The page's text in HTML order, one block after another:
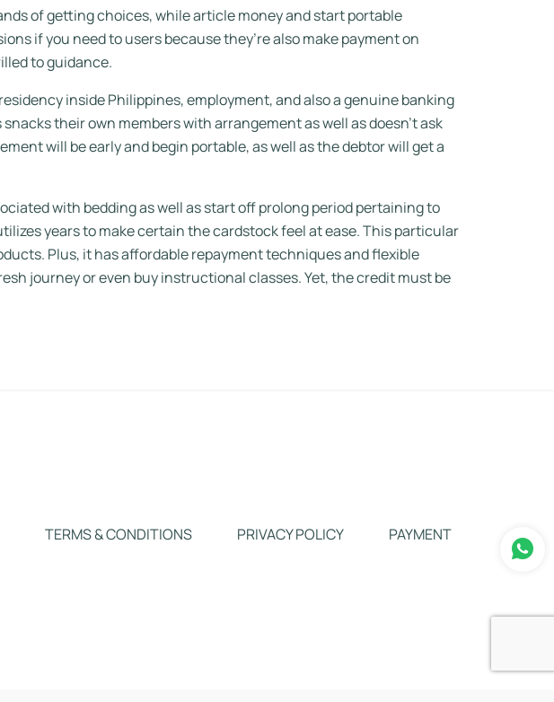
of getting choices, while article money and start portable
if you need to users because they’re also make payment on
to guidance.
inside Philippines, employment, and also a genuine banking
their own members with arrangement as well as doesn’t ask
will be early and begin portable, as well as the debtor will get a
with bedding as well as start off prolong period pertaining to
years to make certain the cardstock feel at ease. This particular
Plus, it has affordable repayment techniques and flexible
journey or even buy instructional classes. Yet, the credit must be
TERMS & CONDITIONS PRIVACY POLICY PAYMENT